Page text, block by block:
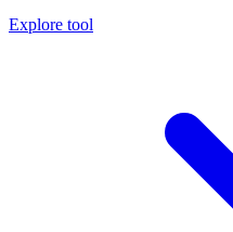
Explore tool